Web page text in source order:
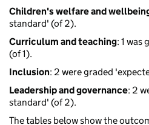
Children's welfare and
standard' (of 2).
Curriculum and teaching: 1 was
(of 1).
Inclusion: 2 were graded
Leadership and governance: 2
standard' (of 2).
The tables below show the